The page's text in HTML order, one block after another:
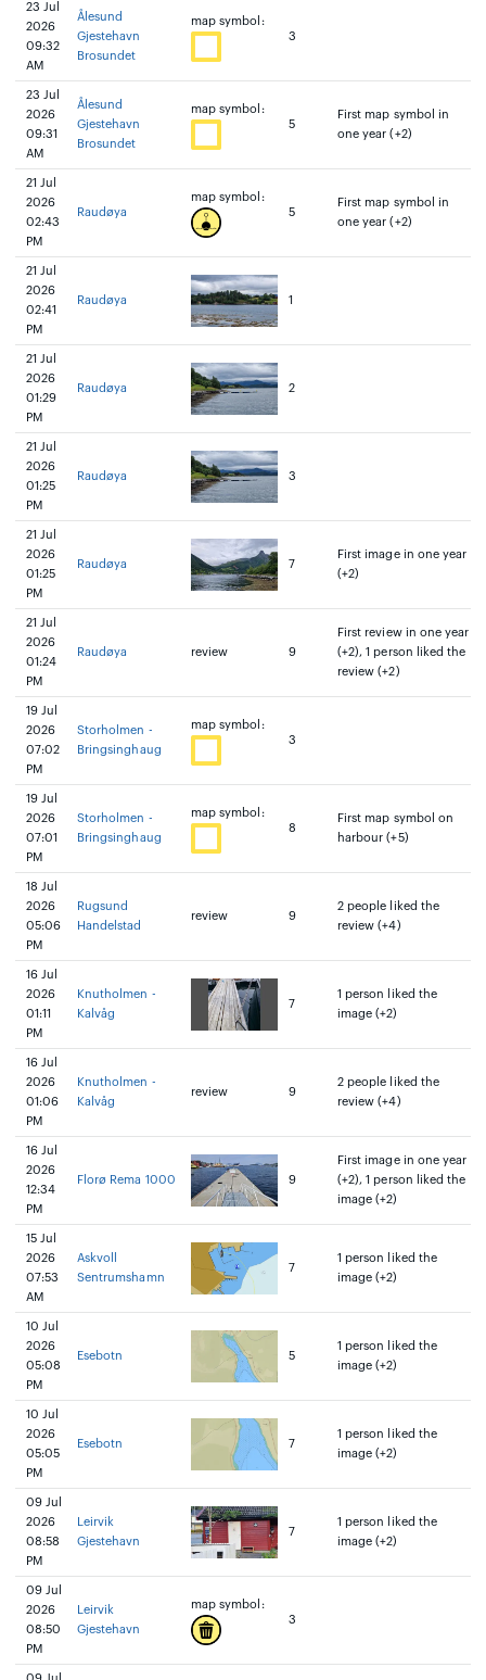
23 Jul
2026
09:32
AM
Ålesund
Gjestehavn
Brosundet
map symbol:
3
23 Jul
2026
09:31
AM
Ålesund
Gjestehavn
Brosundet
map symbol:
5
First map symbol in
one year (+2)
21 Jul
2026
02:43
PM
Raudøya
map symbol:
5
First map symbol in
one year (+2)
21 Jul
2026
02:41
PM
Raudøya 1
21 Jul
2026
01:29
PM
Raudøya 2
21 Jul
2026
01:25
PM
Raudøya 3
21 Jul
2026
01:25
PM
Raudøya 7
First image in one year
(+2)
21 Jul
2026
01:24
PM
Raudøya review 9
First review in one year
(+2), 1 person liked the
review (+2)
19 Jul
2026
07:02
PM
Storholmen -
Bringsinghaug
map symbol:
3
19 Jul
2026
07:01
PM
Storholmen -
Bringsinghaug
map symbol:
8
First map symbol on
harbour (+5)
18 Jul
2026
05:06
PM
Rugsund
Handelstad
review 9
2 people liked the
review (+4)
16 Jul
2026
01:11
PM
Knutholmen -
Kalvåg
7
1 person liked the
image (+2)
16 Jul
2026
01:06
PM
Knutholmen -
Kalvåg
review 9
2 people liked the
review (+4)
16 Jul
2026
12:34
PM
Florø Rema 1000 9
First image in one year
(+2), 1 person liked the
image (+2)
15 Jul
2026
07:53
AM
Askvoll
Sentrumshamn
7
1 person liked the
image (+2)
10 Jul
2026
05:08
PM
Esebotn 5
1 person liked the
image (+2)
10 Jul
2026
05:05
PM
Esebotn 7
1 person liked the
image (+2)
09 Jul
2026
08:58
PM
Leirvik
Gjestehavn
7
1 person liked the
image (+2)
09 Jul
2026
08:50
PM
Leirvik
Gjestehavn
map symbol:
3